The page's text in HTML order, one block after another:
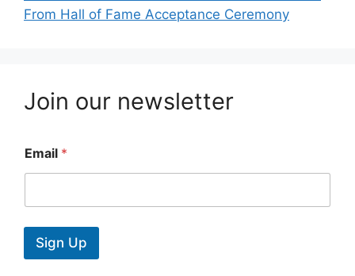
From Hall of Fame Acceptance Ceremony
Join our newsletter
Email *
Sign Up